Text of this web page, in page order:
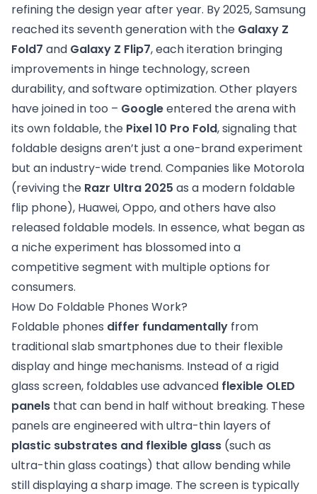
refining the design year after year. By 2025, Samsung
reached its seventh generation with the Galaxy Z
Fold7 and Galaxy Z Flip7, each iteration bringing
improvements in hinge technology, screen
durability, and software optimization. Other players
have joined in too – Googleentered the arena with
its own foldable, the Pixel 10 Pro Fold, signaling that
foldable designs aren’t just a one-brand experiment
but an industry-wide trend. Companies like Motorola
(reviving the Razr Ultra 2025 as a modern foldable
flip phone), Huawei, Oppo, and others have also
released foldable models. In essence, what began as
a niche experiment has blossomed into a
competitive segment with multiple options for
consumers.
How Do Foldable Phones Work?
Foldable phones differ fundamentally from
traditional slab smartphones due to their flexible
display and hinge mechanisms. Instead of a rigid
glass screen, foldables use advanced flexible OLED
panels that can bend in half without breaking. These
panels are engineered with ultra-thin layers of
plastic substrates and flexible glass (such as
ultra-thin glass coatings) that allow bending while
still displaying a sharp image. The screen is typically